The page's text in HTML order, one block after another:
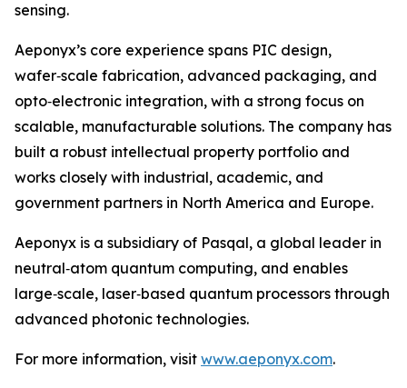
sensing.
Aeponyx’s core experience spans PIC design,
wafer‑scale fabrication, advanced packaging, and
opto‑electronic integration, with a strong focus on
scalable, manufacturable solutions. The company has
built a robust intellectual property portfolio and
works closely with industrial, academic, and
government partners in North America and Europe.
Aeponyx is a subsidiary of Pasqal, a global leader in
neutral‑atom quantum computing, and enables
large‑scale, laser‑based quantum processors through
advanced photonic technologies.
For more information, visit www.aeponyx.com.